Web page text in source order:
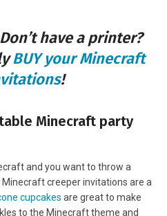
have a printer?
BUY your Minecraft
!
Minecraft party
and you want to throw a
creeper invitations are a
cupcakes are great to make
to the Minecraft theme and